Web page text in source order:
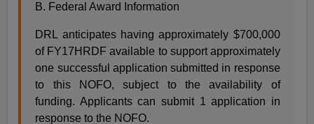
B. Federal Award Information
DRL anticipates having approximately $700,000
of FY17HRDF available to support approximately
one successful application submitted in response
to this NOFO, subject to the availability of
funding. Applicants can submit 1 application in
response to the NOFO.